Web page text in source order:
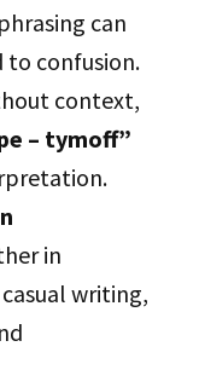
can
to confusion.
context,
– tymoff”
in
writing,